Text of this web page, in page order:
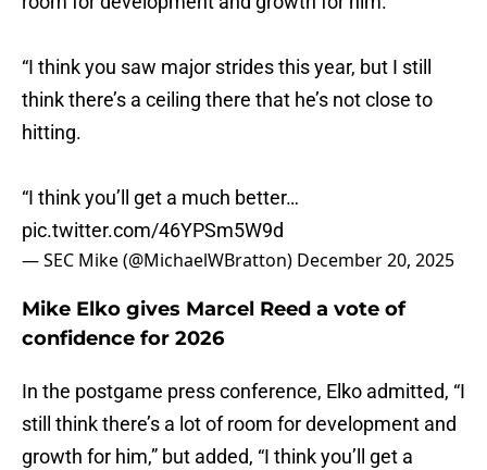
“I think you saw major strides this year, but I still
think there’s a ceiling there that he’s not close to
hitting.
“I think you’ll get a much better…
pic.twitter.com/46YPSm5W9d
— SEC Mike (@MichaelWBratton) December 20, 2025
Mike Elko gives Marcel Reed a vote of
confidence for 2026
In the postgame press conference, Elko admitted, “I
still think there’s a lot of room for development and
growth for him,” but added, “I think you’ll get a